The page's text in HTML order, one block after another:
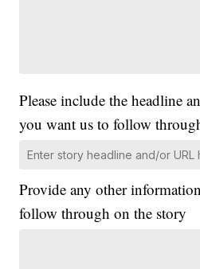
Please include the headline
you want us to follow
Provide any other
follow through on the story